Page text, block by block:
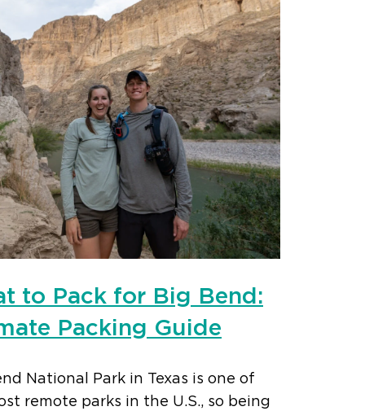
to Pack for Big Bend:
Packing Guide
National Park in Texas is one of
remote parks in the U.S., so being